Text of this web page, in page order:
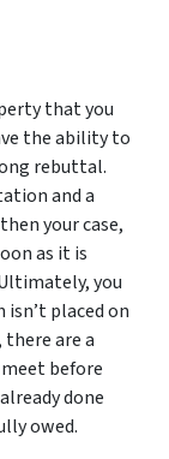
that you
the ability to
rebuttal.
and a
your case,
as it is
you
placed on
are a
before
done
owed.